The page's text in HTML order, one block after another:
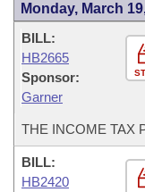
Monday, March
BILL:
HB2665
Sponsor:
Garner
THE INCOME TAX
BILL:
HB2420